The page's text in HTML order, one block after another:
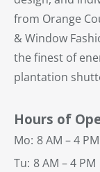
from Orange
& Window
the finest of
plantation
Hours of
Mo: 8 AM – 4 PM
Tu: 8 AM – 4 PM